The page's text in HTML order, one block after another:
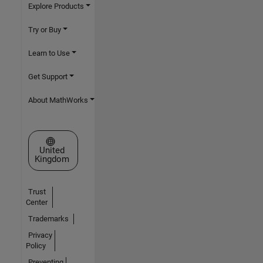
Explore Products
Try or Buy
Learn to Use
Get Support
About MathWorks
Select a Web Site
United
Kingdom
Trust
Center
Trademarks
Privacy
Policy